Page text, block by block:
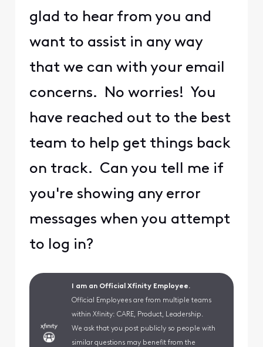
glad to hear from you and
want to assist in any way
that we can with your email
concerns. No worries! You
have reached out to the best
team to help get things back
on track. Can you tell me if
you're showing any error
messages when you attempt
to log in?
I am an Official Xfinity Employee.
Official Employees are from multiple teams
within Xfinity: CARE, Product, Leadership.
We ask that you post publicly so people with
similar questions may benefit from the